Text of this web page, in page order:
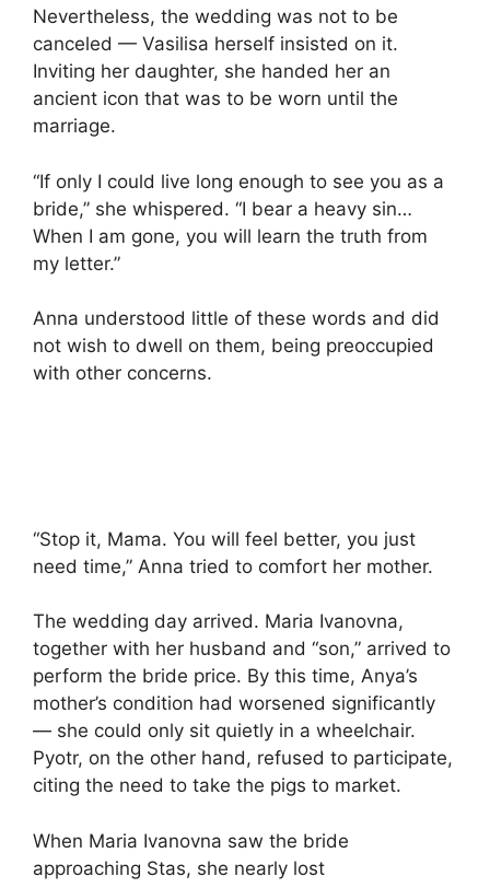
Nevertheless, the wedding was not to be
canceled — Vasilisa herself insisted on it.
Inviting her daughter, she handed her an
ancient icon that was to be worn until the
marriage.
“If only I could live long enough to see you as a
bride,” she whispered. “I bear a heavy sin…
When I am gone, you will learn the truth from
my letter.”
Anna understood little of these words and did
not wish to dwell on them, being preoccupied
with other concerns.
“Stop it, Mama. You will feel better, you just
need time,” Anna tried to comfort her mother.
The wedding day arrived. Maria Ivanovna,
together with her husband and “son,” arrived to
perform the bride price. By this time, Anya’s
mother’s condition had worsened significantly
— she could only sit quietly in a wheelchair.
Pyotr, on the other hand, refused to participate,
citing the need to take the pigs to market.
When Maria Ivanovna saw the bride
approaching Stas, she nearly lost